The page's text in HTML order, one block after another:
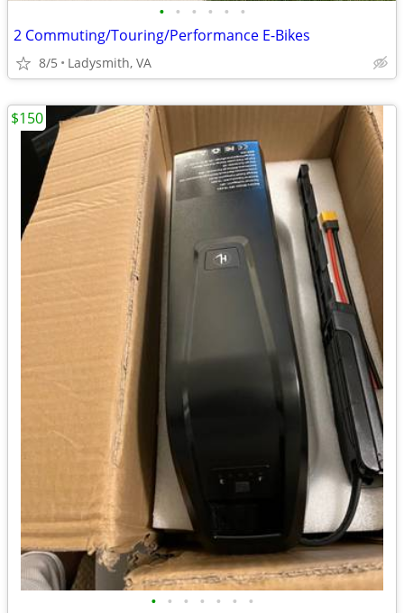
• • • • • •
2 Commuting/Touring/Performance E-Bikes
8/5 Ladysmith, VA
• • • • • • •
$150